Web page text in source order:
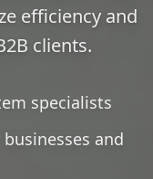
efficiency and
clients.
specialists
and